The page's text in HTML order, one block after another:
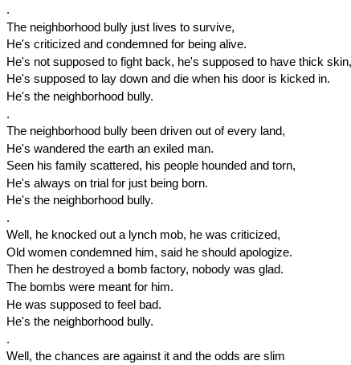
.
The neighborhood bully just lives to survive,
He's criticized and condemned for being alive.
He's not supposed to fight back, he's supposed to have thick skin,
He's supposed to lay down and die when his door is kicked in.
He's the neighborhood bully.
.
The neighborhood bully been driven out of every land,
He's wandered the earth an exiled man.
Seen his family scattered, his people hounded and torn,
He's always on trial for just being born.
He's the neighborhood bully.
.
Well, he knocked out a lynch mob, he was criticized,
Old women condemned him, said he should apologize.
Then he destroyed a bomb factory, nobody was glad.
The bombs were meant for him.
He was supposed to feel bad.
He's the neighborhood bully.
.
Well, the chances are against it and the odds are slim